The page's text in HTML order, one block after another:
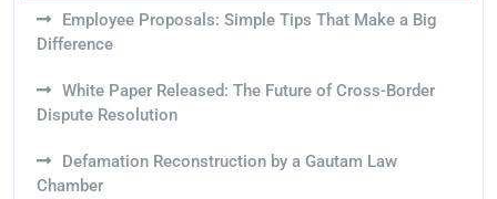
Employee Proposals: Simple Tips That Make a Big
Difference
White Paper Released: The Future of Cross-Border
Dispute Resolution
Defamation Reconstruction by a Gautam Law
Chamber